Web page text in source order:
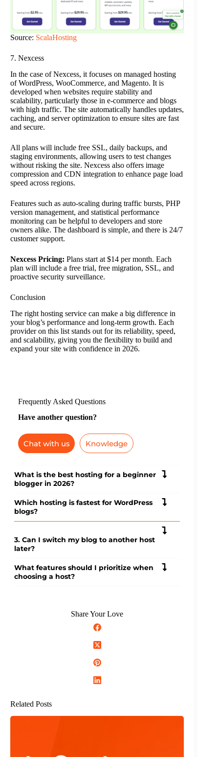
Source: ScalaHosting
7. Nexcess
In the case of Nexcess, it focuses on managed hosting
of WordPress, WooCommerce, and Magento. It is
developed when websites require stability and
scalability, particularly those in e-commerce and blogs
with high traffic. The site automatically handles updates,
caching, and server optimization to ensure sites are fast
and secure.
All plans will include free SSL, daily backups, and
staging environments, allowing users to test changes
without risking the site. Nexcess also offers image
compression and CDN integration to enhance page load
speed across regions.
Features such as auto-scaling during traffic bursts, PHP
version management, and statistical performance
monitoring can be helpful to developers and store
owners alike. The dashboard is simple, and there is 24/7
customer support.
Nexcess Pricing: Plans start at $14 per month. Each
plan will include a free trial, free migration, SSL, and
proactive security surveillance.
Conclusion
The right hosting service can make a big difference in
your blog’s performance and long-term growth. Each
provider on this list stands out for its reliability, speed,
and scalability, giving you the flexibility to build and
expand your site with confidence in 2026.
Frequently Asked Questions
Have another question?
Chat with us Knowledge
What is the best hosting for a beginner
blogger in 2026?
Which hosting is fastest for WordPress
blogs?
3. Can I switch my blog to another host
later?
What features should I prioritize when
choosing a host?
Share Your Love
Related Posts